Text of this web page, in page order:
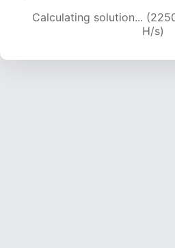
Calculating solution...
H/s)